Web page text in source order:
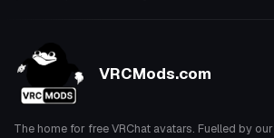
VRCMods.com
The home for free VRChat avatars. Fuelled by our